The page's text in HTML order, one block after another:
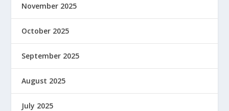
November 2025
October 2025
September 2025
August 2025
July 2025